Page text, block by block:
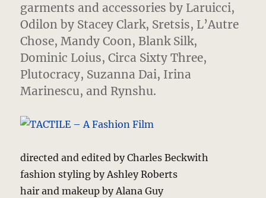
garments and accessories by Laruicci,
Odilon by Stacey Clark, Sretsis, L’Autre
Chose, Mandy Coon, Blank Silk,
Dominic Loius, Circa Sixty Three,
Plutocracy, Suzanna Dai, Irina
Marinescu, and Rynshu.
directed and edited by Charles Beckwith
fashion styling by Ashley Roberts
hair and makeup by Alana Guy